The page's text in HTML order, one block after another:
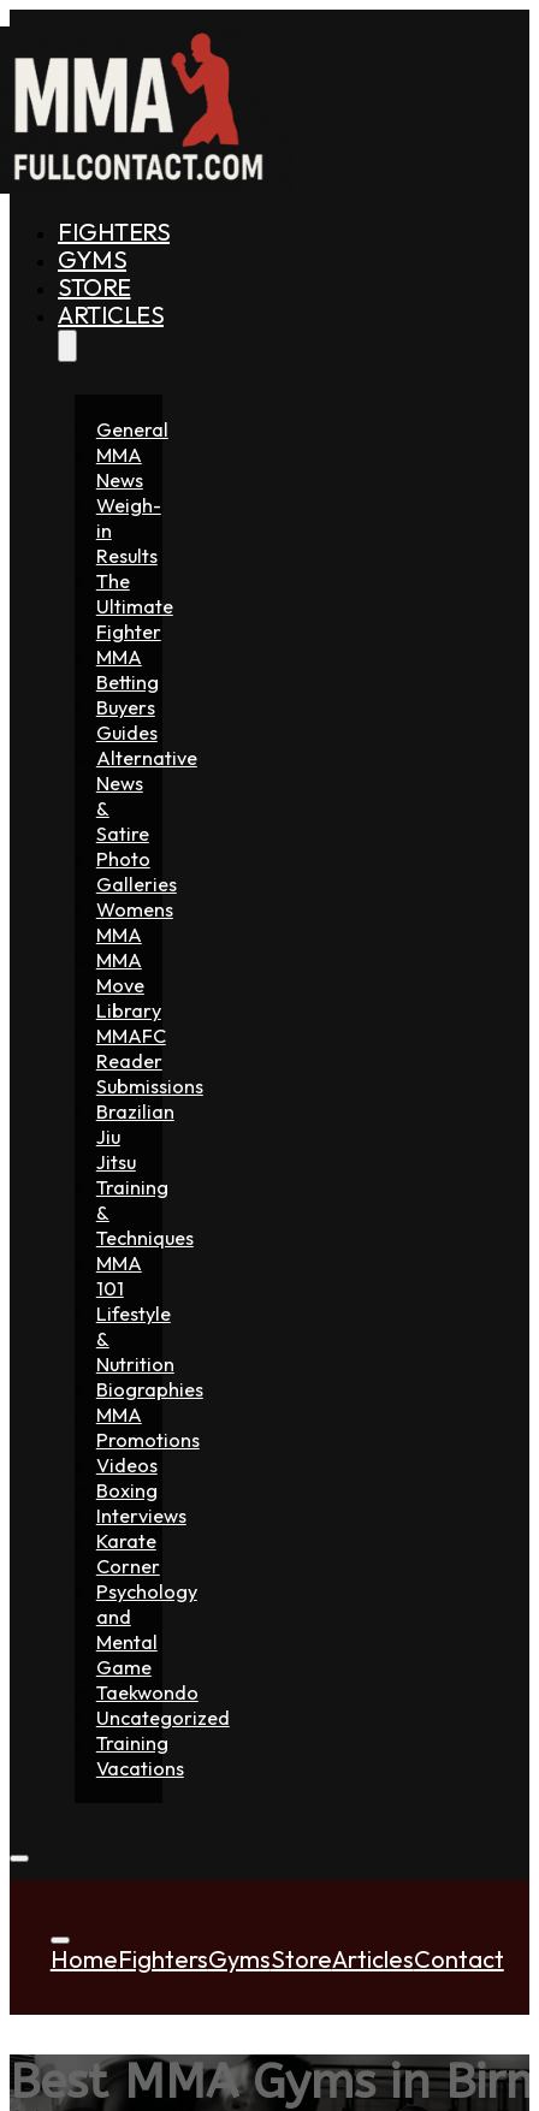
FIGHTERS
GYMS
STORE
ARTICLES
General
MMA
News
Weigh-
in
Results
The
Ultimate
Fighter
MMA
Betting
Buyers
Guides
Alternative
News
&
Satire
Photo
Galleries
Womens
MMA
MMA
Move
Library
MMAFC
Reader
Submissions
Brazilian
Jiu
Jitsu
Training
&
Techniques
MMA
101
Lifestyle
&
Nutrition
Biographies
MMA
Promotions
Videos
Boxing
Interviews
Karate
Corner
Psychology
and
Mental
Game
Taekwondo
Uncategorized
Training
Vacations
HomeFightersGymsStoreArticlesContact
Best MMA Gyms in